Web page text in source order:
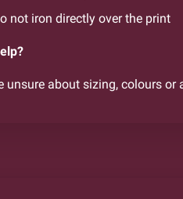
not iron directly over the print
unsure about sizing, colours